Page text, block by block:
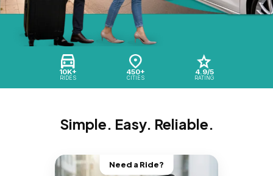
10K+
RIDES
450+
CITIES
4.9/5
RATING
Simple. Easy. Reliable.
Need a Ride?